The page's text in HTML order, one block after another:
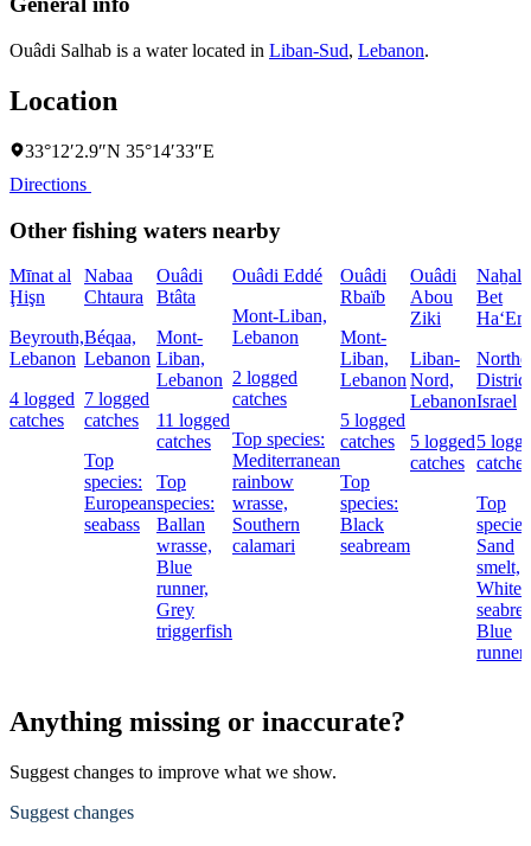
Ouâdi Salhab is a water located in Liban-Sud, Lebanon.
Location
33°12′2.9″N 35°14′33″E
Directions
Other fishing waters nearby
Mīnat al
Ḩişn
Beyrouth,
Lebanon
4 logged
catches
Nabaa
Chtaura
Béqaa,
Lebanon
7 logged
catches
Top
species:
European
seabass
Ouâdi
Btâta
Mont-
Liban,
Lebanon
11 logged
catches
Top
species:
Ballan
wrasse,
Blue
runner,
Grey
triggerfish
Ouâdi Eddé
Mont-Liban,
Lebanon
2 logged
catches
Top species:
Mediterranean
rainbow
wrasse,
Southern
calamari
Ouâdi
Rbaïb
Mont-
Liban,
Lebanon
5 logged
catches
Top
species:
Black
seabream
Ouâdi
Abou
Ziki
Liban-
Nord,
Lebanon
5 logged
catches
Naẖal
Bet
Israel
5
catches
Top
Sand
smelt,
White
Blue
runner
Anything missing or inaccurate?
Suggest changes to improve what we show.
Suggest changes